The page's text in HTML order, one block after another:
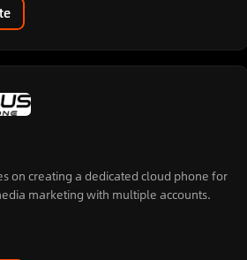
on creating a dedicated cloud phone for
marketing with multiple accounts.